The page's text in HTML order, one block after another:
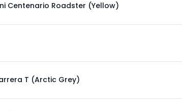
Centenario Roadster (Yellow)
T (Arctic Grey)